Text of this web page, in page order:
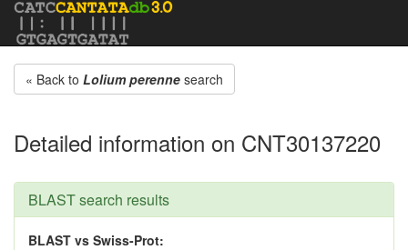
« Back to Lolium perenne search
Detailed information on CNT30137220
BLAST search results
BLAST vs Swiss-Prot: